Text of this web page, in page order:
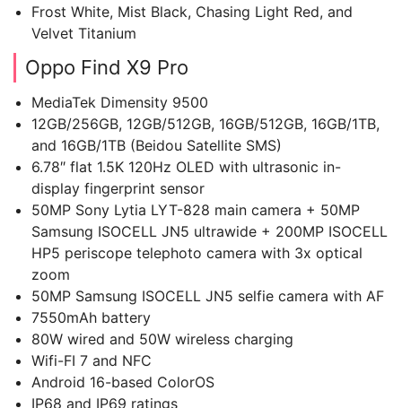
Frost White, Mist Black, Chasing Light Red, and
Velvet Titanium
Oppo Find X9 Pro
MediaTek Dimensity 9500
12GB/256GB, 12GB/512GB, 16GB/512GB, 16GB/1TB,
and 16GB/1TB (Beidou Satellite SMS)
6.78″ flat 1.5K 120Hz OLED with ultrasonic in-
display fingerprint sensor
50MP Sony Lytia LYT-828 main camera + 50MP
Samsung ISOCELL JN5 ultrawide + 200MP ISOCELL
HP5 periscope telephoto camera with 3x optical
zoom
50MP Samsung ISOCELL JN5 selfie camera with AF
7550mAh battery
80W wired and 50W wireless charging
Wifi-FI 7 and NFC
Android 16-based ColorOS
IP68 and IP69 ratings